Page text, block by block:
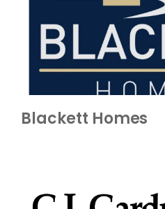
Blackett Homes